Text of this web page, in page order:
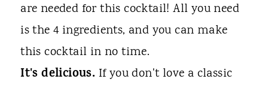
are needed for this cocktail! All you need
is the 4 ingredients, and you can make
this cocktail in no time.
It's delicious. If you don't love a classic